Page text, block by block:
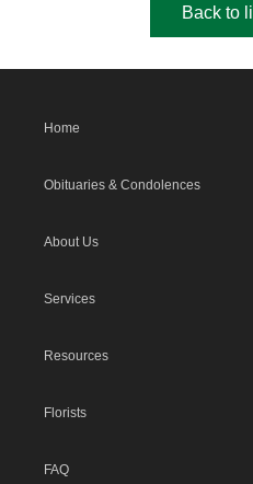
Back to
Home
Obituaries & Condolences
About Us
Services
Resources
Florists
FAQ